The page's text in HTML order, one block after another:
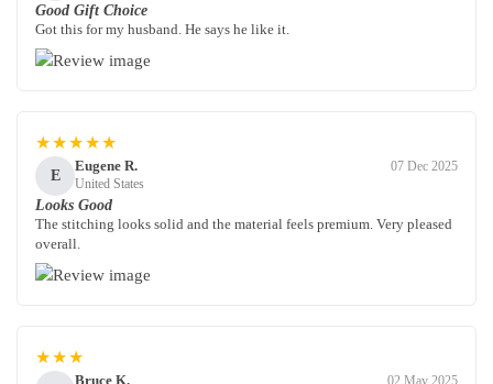
Good Gift Choice
Got this for my husband. He says he like it.
★★★★★
E
Eugene R.
United States
07 Dec 2025
Looks Good
The stitching looks solid and the material feels premium. Very pleased
overall.
★★★
Bruce K. 02 May 2025